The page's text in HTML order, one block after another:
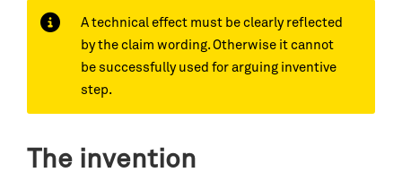
A technical effect must be clearly reflected
by the claim wording. Otherwise it cannot
be successfully used for arguing inventive
step.
The invention